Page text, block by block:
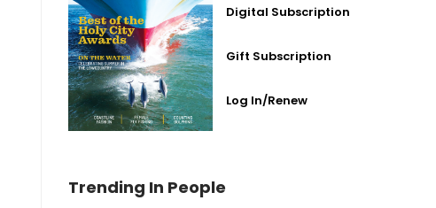
Digital Subscription
Gift Subscription
Log In/Renew
Trending In People